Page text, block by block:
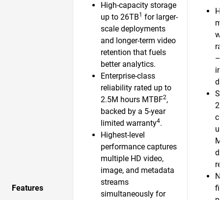
Features
High-capacity storage
up to 26TB1 for larger-
scale deployments
and longer-term video
retention that fuels
better analytics.
Enterprise-class
reliability rated up to
2.5M hours MTBF2,
backed by a 5-year
limited warranty4.
Highest-level
performance captures
multiple HD video,
image, and metadata
streams
simultaneously for